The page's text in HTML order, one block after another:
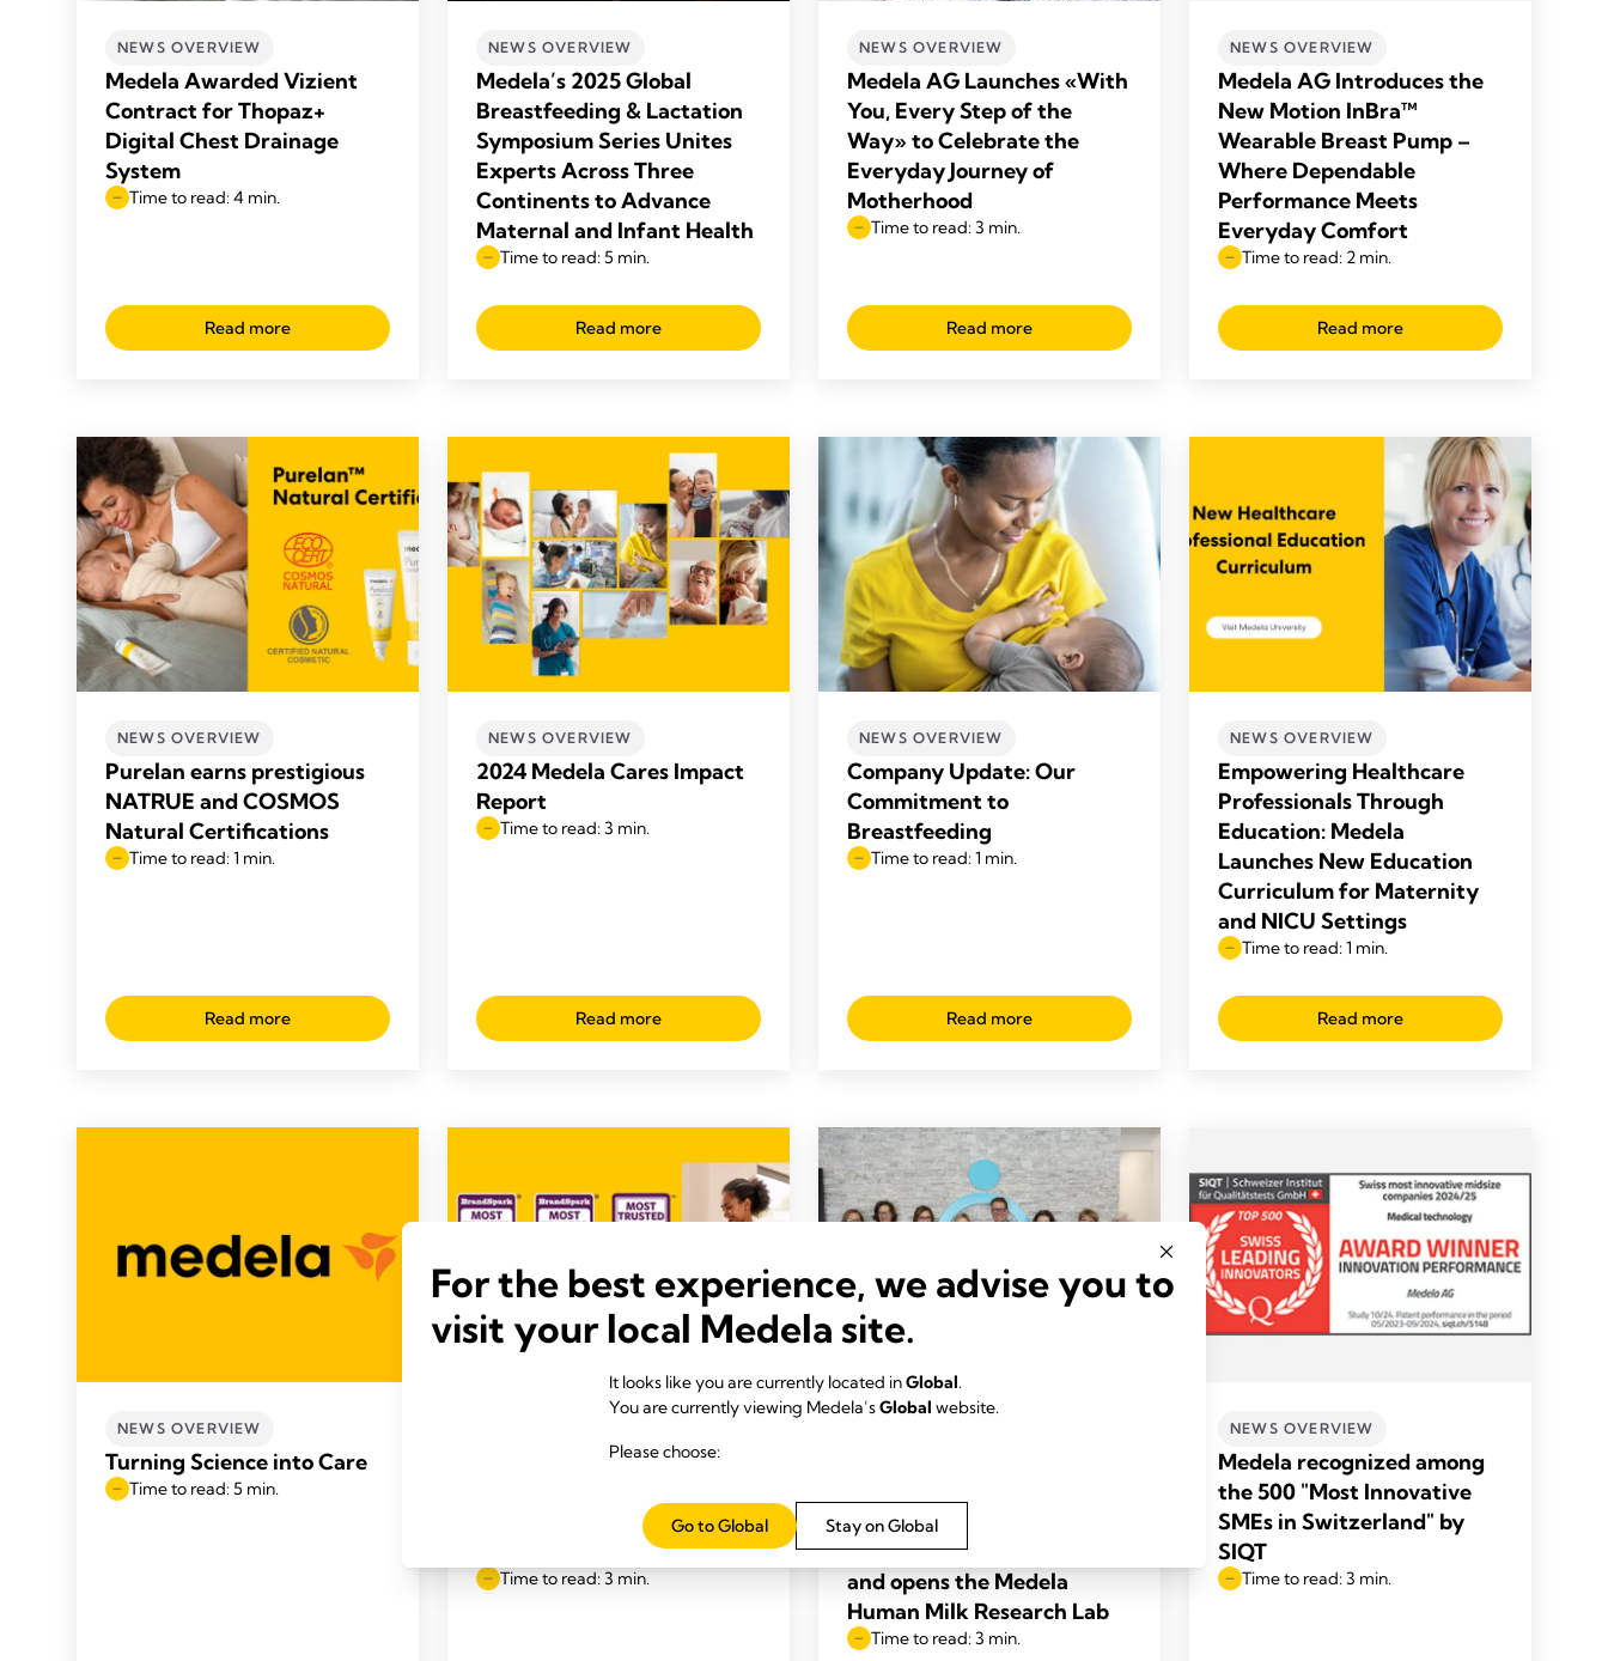
NEWS OVERVIEW
Medela Awarded Vizient
Contract for Thopaz+
Digital Chest Drainage
System
Time to read: 4 min.
Read more
NEWS OVERVIEW
Medela’s 2025 Global
Breastfeeding & Lactation
Symposium Series Unites
Experts Across Three
Continents to Advance
Maternal and Infant Health
Time to read: 5 min.
Read more
NEWS OVERVIEW
Medela AG Launches «With
You, Every Step of the
Way» to Celebrate the
Everyday Journey of
Motherhood
Time to read: 3 min.
Read more
NEWS OVERVIEW
Medela AG Introduces the
New Motion InBra™
Wearable Breast Pump –
Where Dependable
Performance Meets
Everyday Comfort
Time to read: 2 min.
Read more
NEWS OVERVIEW
Purelan earns prestigious
NATRUE and COSMOS
Natural Certifications
Time to read: 1 min.
Read more
NEWS OVERVIEW
2024 Medela Cares Impact
Report
Time to read: 3 min.
Read more
NEWS OVERVIEW
Company Update: Our
Commitment to
Breastfeeding
Time to read: 1 min.
Read more
NEWS OVERVIEW
Empowering Healthcare
Professionals Through
Education: Medela
Launches New Education
Curriculum for Maternity
and NICU Settings
Time to read: 1 min.
Read more
NEWS OVERVIEW
Turning Science into Care
Time to read: 5 min.
Medela voted #1 Most
in the US, Canada, and the
Time to read: 3 min.
Western Great Lakes to
strengthen the web of care
and opens the Medela
Human Milk Research Lab
Time to read: 3 min.
NEWS OVERVIEW
Medela recognized among
the 500 "Most Innovative
SMEs in Switzerland" by
SIQT
Time to read: 3 min.
For the best experience, we advise you to
visit your local Medela site.
It looks like you are currently located inGlobal.
You are currently viewing Medela’sGlobal website.
Please choose:
Stay on Global
Go to Global